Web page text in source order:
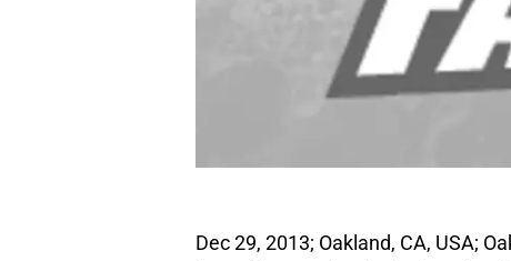
Dec 29, 2013; Oakland, CA, USA;